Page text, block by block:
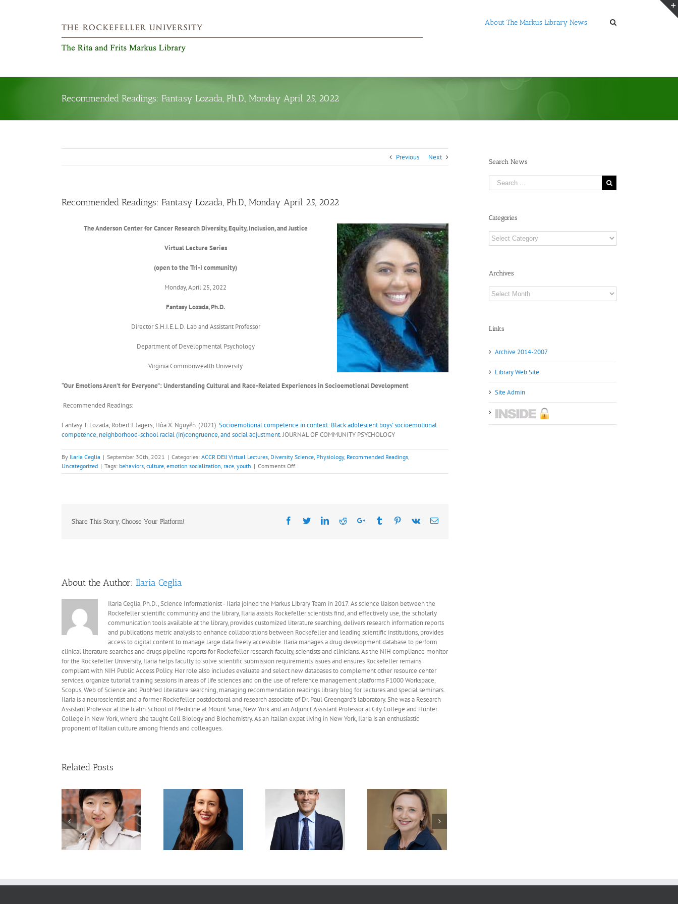
About The Markus Library News
Recommended Readings: Fantasy Lozada, Ph.D., Monday April 25, 2022
Previous Next
Recommended Readings: Fantasy Lozada, Ph.D., Monday April 25, 2022
The Anderson Center for Cancer ResearchDiversity, Equity, Inclusion, and Justice
Virtual Lecture Series
(open to the Tri-I community)
Monday, April 25, 2022
Fantasy Lozada, Ph.D.
Director S.H.I.E.L.D. Lab and Assistant Professor
Department of Developmental Psychology
Virginia Commonwealth University
“Our Emotions Aren’t for Everyone”: Understanding Cultural and Race-Related Experiences in Socioemotional Development
Recommended Readings:
Fantasy T. Lozada; Robert J. Jagers; Hòa X. Nguyễn. (2021).Socioemotional competence in context: Black adolescent boys’ socioemotional
competence, neighborhood-school racial (in)congruence, and social adjustment.JOURNAL OF COMMUNITY PSYCHOLOGY
By Ilaria Ceglia | September 30th, 2021 | Categories: ACCR DEIJ Virtual Lectures, Diversity Science, Physiology, Recommended Readings,
Uncategorized | Tags: behaviors, culture, emotion socialization, race, youth | Comments Offon
Recommended
Monday
Share This Story, Choose Your Platform! Facebook
TwitterLinkedIn
RedditGoogle+Tumblr Pinterest
Vk Email
About the Author: Ilaria Ceglia
Ilaria Ceglia, Ph.D., Science Informationist - Ilaria joined the Markus Library Team in 2017. As science liaison between the
Rockefeller scientific community and the library, Ilaria assists Rockefeller scientists find, and effectively use, the scholarly
communication tools available at the library, provides customized literature searching, delivers research information reports
and publications metric analysis to enhance collaborations between Rockefeller and leading scientific institutions, provides
access to digital content to manage large data freely accessible. Ilaria manages a drug development database to perform
clinical literature searches and drugs pipeline reports for Rockefeller research faculty, scientists and clinicians. As the NIH compliance monitor
for the Rockefeller University, Ilaria helps faculty to solve scientific submission requirements issues and ensures Rockefeller remains
compliant with NIH Public Access Policy. Her role also includes evaluate and select new databases to complement other resource center
services, organize tutorial training sessions in areas of life sciences and on the use of reference management platforms F1000 Workspace,
Scopus, Web of Science and PubMed literature searching, managing recommendation readings library blog for lectures and special seminars.
Ilaria is a neuroscientist and a former Rockefeller postdoctoral and research associate of Dr. Paul Greengard’s laboratory. She was a Research
Assistant Professor at the Icahn School of Medicine at Mount Sinai, New York and an Adjunct Assistant Professor at City College and Hunter
College in New York, where she taught Cell Biology and Biochemistry. As an Italian expat living in New York, Ilaria is an enthusiastic
proponent of Italian culture among friends and colleagues.
Related Posts
Recommended
Readings: Cigall
Kadoch, Ph.D., May 29,
Recommended
Readings: Charles
Swanton, Ph.D., FRCP,
May 22, 2026
Recommended
Readings: Agata
Smogorzewska, M.D.,
Ph.D., May 4, 2026
Recommended
Readings: Mary E.
Hatten, Ph.D., May 11,
2026
Search News
Search
for:
Categories
Categories
Archives
Archives
Links
Archive 2014-2007
Library Web Site
Site Admin